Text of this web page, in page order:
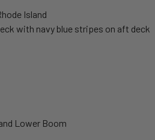
Island
with navy blue stripes on aft deck
Lower Boom